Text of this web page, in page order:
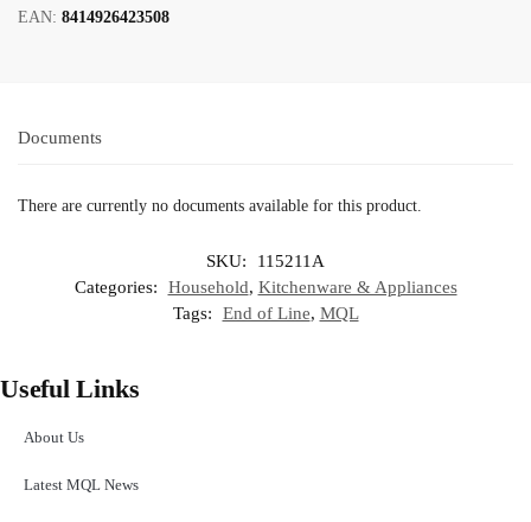
EAN: 8414926423508
Documents
There are currently no documents available for this product.
SKU:
115211A
Categories:
Household, Kitchenware & Appliances
Tags:
End of Line, MQL
Useful Links
About Us
Latest MQL News